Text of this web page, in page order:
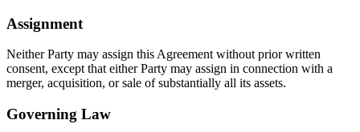
Assignment
Neither Party may assign this Agreement without prior written
consent, except that either Party may assign in connection with a
merger, acquisition, or sale of substantially all its assets.
Governing Law